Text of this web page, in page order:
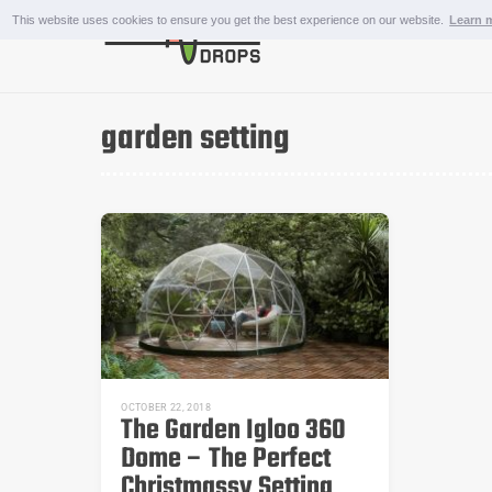
This website uses cookies to ensure you get the best experience on our website. Learn
garden setting
OCTOBER 22, 2018
The Garden Igloo 360
Dome – The Perfect